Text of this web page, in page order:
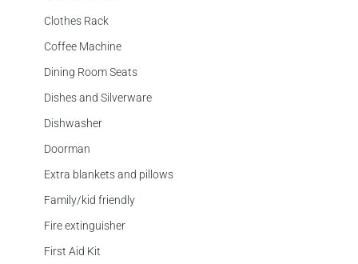
Clothes Rack
Coffee Machine
Dining Room Seats
Dishes and Silverware
Dishwasher
Doorman
Extra blankets and pillows
Family/kid friendly
Fire extinguisher
First Aid Kit